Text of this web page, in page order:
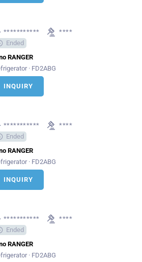
***********
****
Ended
RANGER
· FD2ABG
INQUIRY
***********
****
Ended
RANGER
· FD2ABG
INQUIRY
***********
****
Ended
RANGER
· FD2ABG